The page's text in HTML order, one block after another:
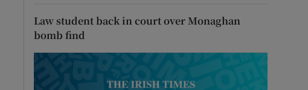
Law student back in court over Monaghan
bomb find